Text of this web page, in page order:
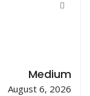
Medium
August 6, 2026